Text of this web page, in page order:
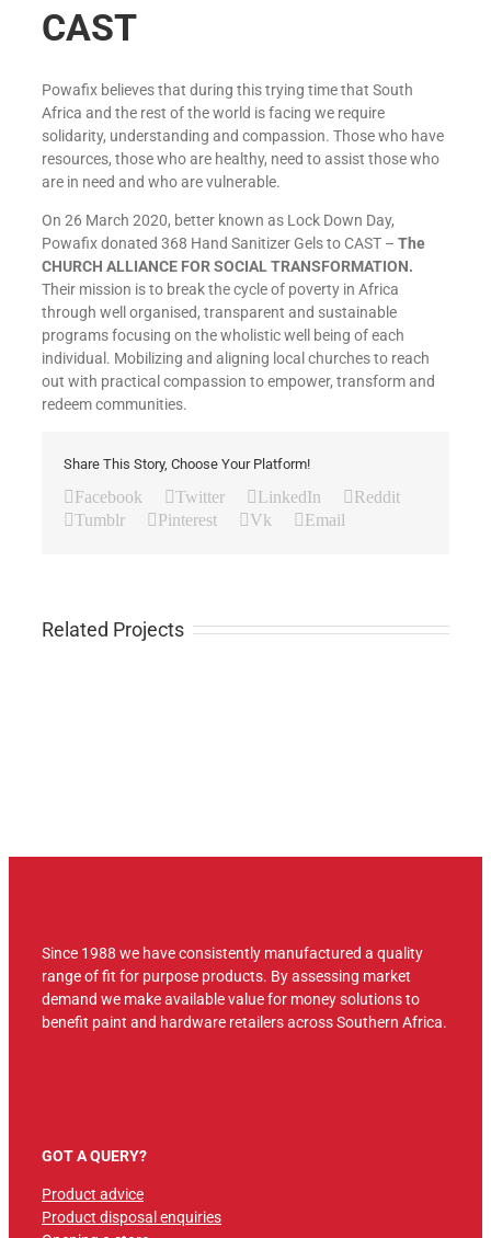
CAST
Powafix believes that during this trying time that South
Africa and the rest of the world is facing we require
solidarity, understanding and compassion. Those who have
resources, those who are healthy, need to assist those who
are in need and who are vulnerable.
On 26 March 2020, better known as Lock Down Day,
Powafix donated 368 Hand Sanitizer Gels to CAST – The
CHURCH ALLIANCE FOR SOCIAL TRANSFORMATION.
Their mission is to break the cycle of poverty in Africa
through well organised, transparent and sustainable
programs focusing on the wholistic well being of each
individual. Mobilizing and aligning local churches to reach
out with practical compassion to empower, transform and
redeem communities.
Share This Story, Choose Your Platform!
Facebook Twitter LinkedIn
Reddit
Tumblr
Pinterest Vk Email
Related Projects
Since 1988 we have consistently manufactured a quality
range of fit for purpose products. By assessing market
demand we make available value for money solutions to
benefit paint and hardware retailers across Southern Africa.
GOT A QUERY?
Product advice
Product disposal enquiries